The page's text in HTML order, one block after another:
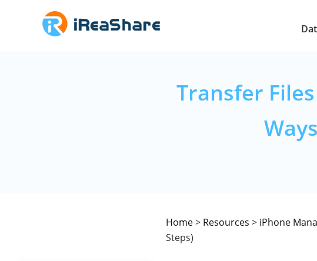
Transfer
Home> Resources > iPhone
Steps)